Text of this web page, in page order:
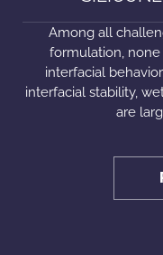
Among all
formulation,
interfacial
interfacial stability,
are